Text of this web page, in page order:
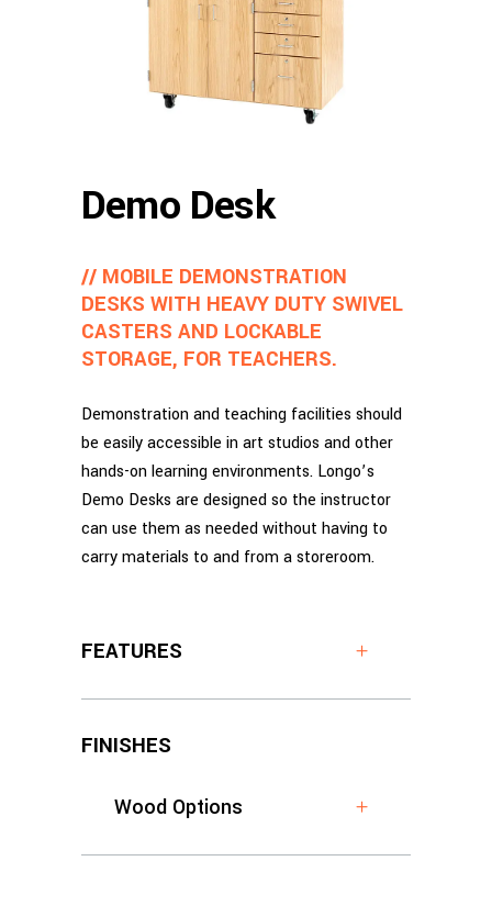
Demo Desk
// MOBILE DEMONSTRATION
DESKS WITH HEAVY DUTY SWIVEL
CASTERS AND LOCKABLE
STORAGE, FOR TEACHERS.
Demonstration and teaching facilities should
be easily accessible in art studios and other
hands-on learning environments. Longo’s
Demo Desks are designed so the instructor
can use them as needed without having to
carry materials to and from a storeroom.
FEATURES
FINISHES
Wood Options